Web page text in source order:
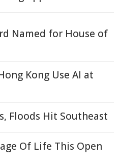
Named for House of
Kong Use AI at
Floods Hit Southeast
Of Life This Open